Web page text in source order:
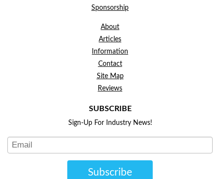
Sponsorship
About
Articles
Information
Contact
Site Map
Reviews
SUBSCRIBE
Sign-Up For Industry News!
Subscribe